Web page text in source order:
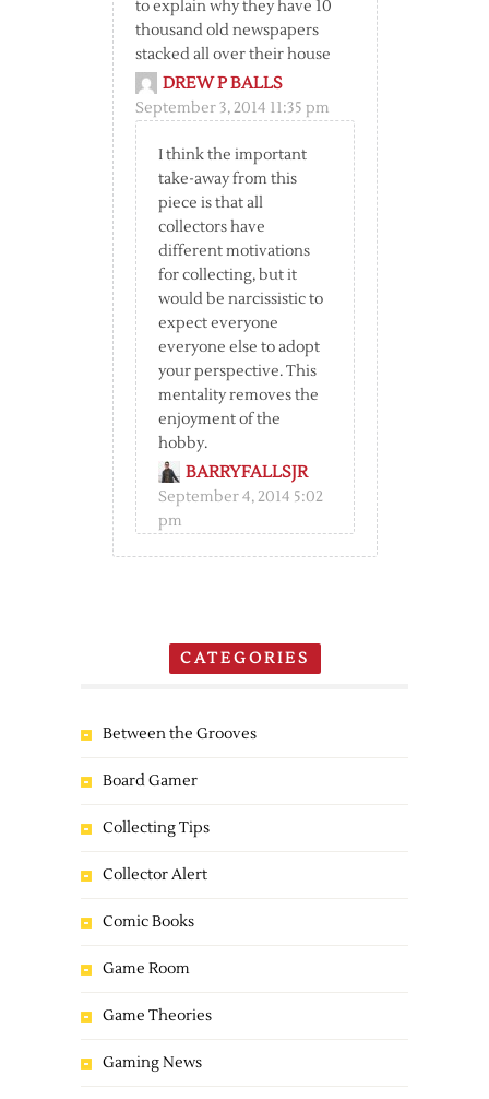
to explain why they have 10
thousand old newspapers
stacked all over their house
DREW P BALLS
September 3, 2014 11:35 pm
I think the important
take-away from this
piece is that all
collectors have
different motivations
for collecting, but it
would be narcissistic to
expect everyone
everyone else to adopt
your perspective. This
mentality removes the
enjoyment of the
hobby.
BARRYFALLSJR
September 4, 2014 5:02
pm
CATEGORIES
Between the Grooves
Board Gamer
Collecting Tips
Collector Alert
Comic Books
Game Room
Game Theories
Gaming News